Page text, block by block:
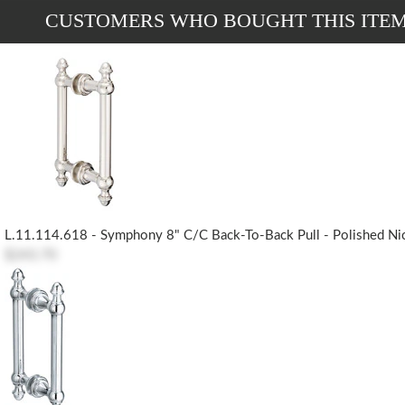
CUSTOMERS WHO BOUGHT THIS
L.11.114.618 - Symphony 8" C/c Back-To-Back Pull - Polished